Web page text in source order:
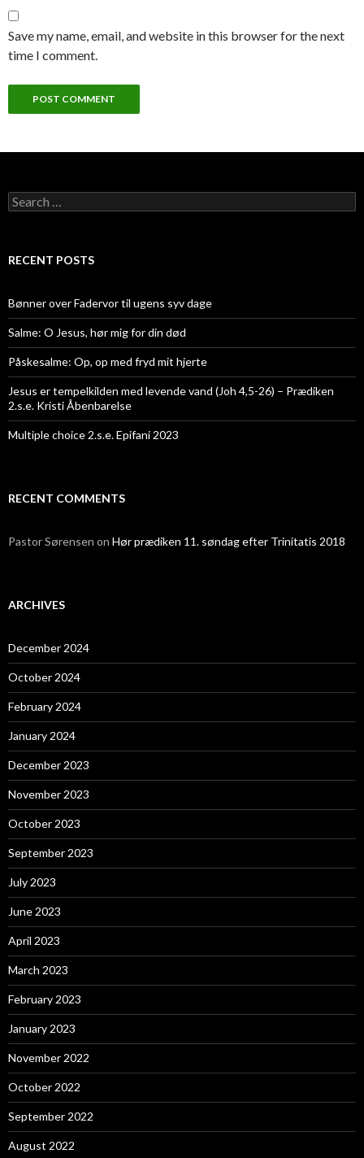
Save my name, email, and website in this browser for the next
time I comment.
Search
for:
RECENT POSTS
Bønner over Fadervor til ugens syv dage
Salme: O Jesus, hør mig for din død
Påskesalme: Op, op med fryd mit hjerte
Jesus er tempelkilden med levende vand (Joh 4,5-26) – Prædiken
2.s.e. Kristi Åbenbarelse
Multiple choice 2.s.e. Epifani 2023
RECENT COMMENTS
Pastor Sørensen on Hør prædiken 11. søndag efter Trinitatis 2018
ARCHIVES
December 2024
October 2024
February 2024
January 2024
December 2023
November 2023
October 2023
September 2023
July 2023
June 2023
April 2023
March 2023
February 2023
January 2023
November 2022
October 2022
September 2022
August 2022